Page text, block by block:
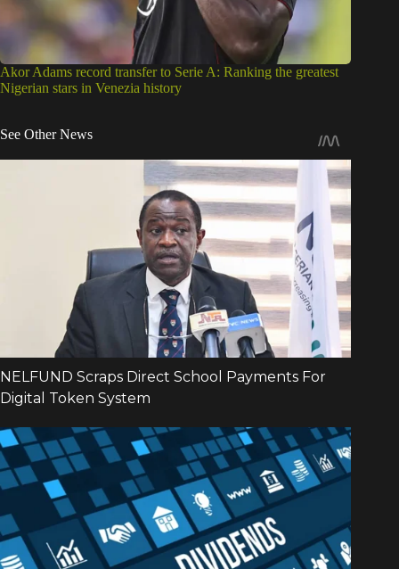
Akor Adams record transfer to Serie A: Ranking the greatest
Nigerian stars in Venezia history
See Other News